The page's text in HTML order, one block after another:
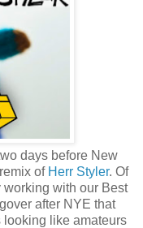
days before New
of Herr Styler. Of
with our Best
after NYE that
looking like amateurs